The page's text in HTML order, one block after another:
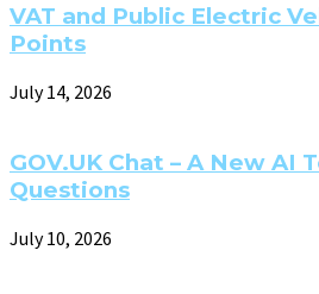
VAT and Public Electric
Points
July 14, 2026
GOV.UK Chat – A New AI
Questions
July 10, 2026